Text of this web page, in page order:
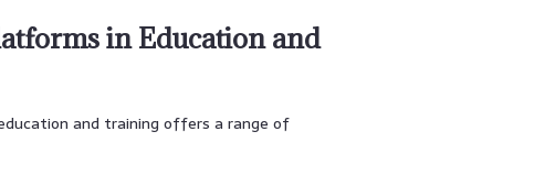
in Education and
and training offers a range of